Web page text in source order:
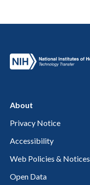
About
Privacy Notice
Accessibility
Web Policies & Notices
Open Data